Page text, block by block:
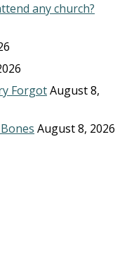
any church?
ForgotAugust 8,
August 8, 2026